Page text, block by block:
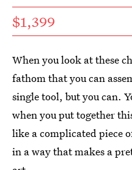
$1,399
When you look at these
fathom that you can
single tool, but you can.
when you put together
like a complicated piece
in a way that makes a